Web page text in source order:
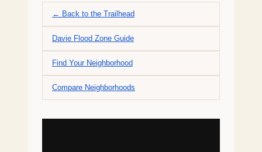
← Back to the Trailhead
Davie Flood Zone Guide
Find Your Neighborhood
Compare Neighborhoods